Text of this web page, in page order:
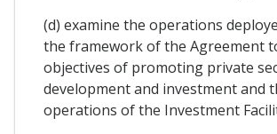
(d) examine the operations
the framework of the Agreement
objectives of promoting private
development and investment and
operations of the Investment